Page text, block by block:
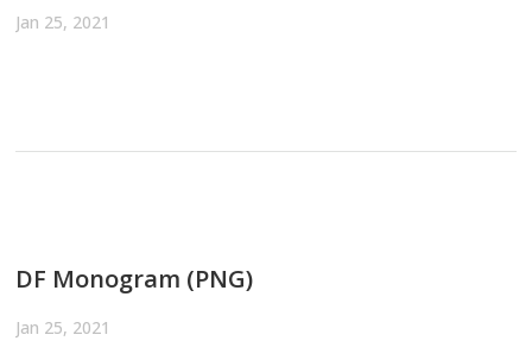
Jan 25, 2021
DF Monogram (PNG)
Jan 25, 2021